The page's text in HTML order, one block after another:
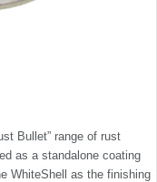
Bullet” range of rust
as a standalone coating
WhiteShell as the finishing